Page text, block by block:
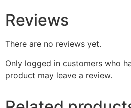
Reviews
There are no reviews yet.
Only logged in customers who
product may leave a review.